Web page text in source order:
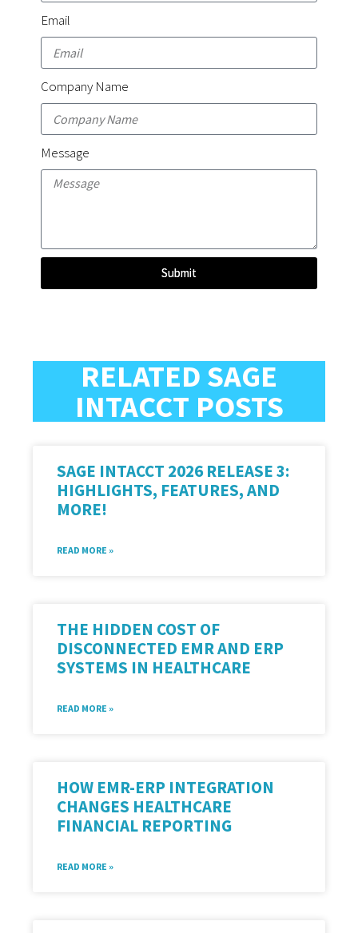
Email
Company Name
Message
Submit
RELATED SAGE
INTACCT POSTS
SAGE INTACCT 2026 RELEASE 3:
HIGHLIGHTS, FEATURES, AND
MORE!
READ MORE »
THE HIDDEN COST OF
DISCONNECTED EMR AND ERP
SYSTEMS IN HEALTHCARE
READ MORE »
HOW EMR-ERP INTEGRATION
CHANGES HEALTHCARE
FINANCIAL REPORTING
READ MORE »